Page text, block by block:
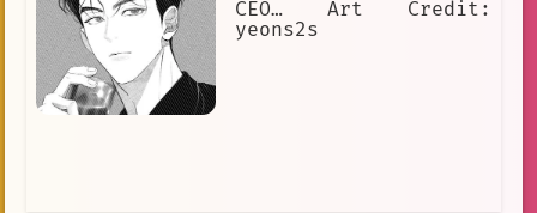
CEO… Art Credit:
yeons2s